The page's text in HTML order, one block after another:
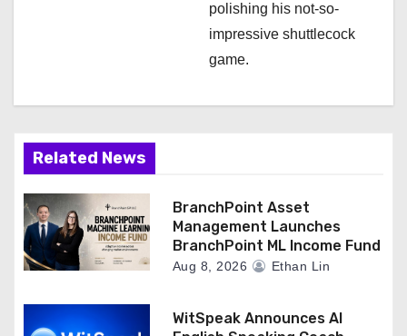
polishing his not-so-
impressive shuttlecock
game.
Related News
BranchPoint Asset
Management Launches
BranchPoint ML Income Fund
Aug 8, 2026 Ethan Lin
WitSpeak Announces AI